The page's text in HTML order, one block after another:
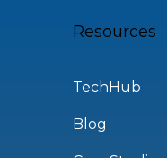
Resources
TechHub
Blog